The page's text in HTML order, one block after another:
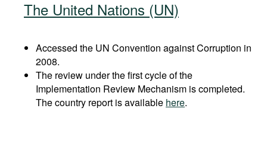
The United Nations (UN)
Accessed the UN Convention against Corruption in
2008.
The review under the first cycle of the
Implementation Review Mechanism is completed.
The country report is available here.